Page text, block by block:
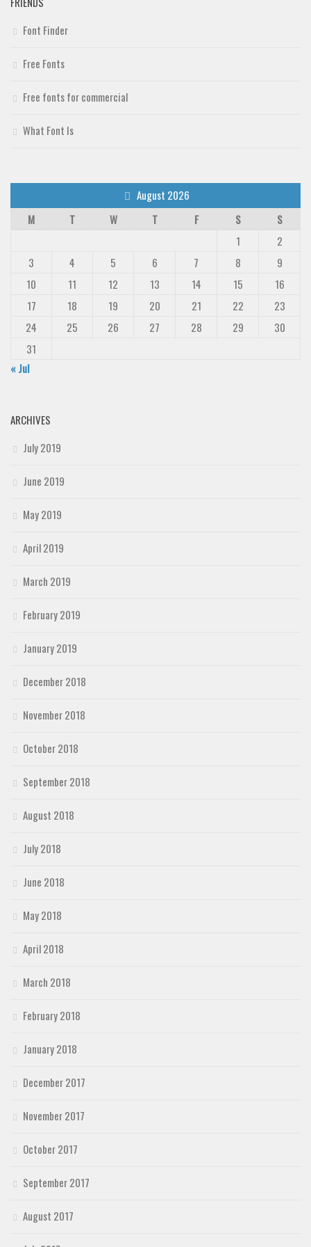
Font Finder
Free Fonts
Free fonts for commercial
What Font Is
August 2026
M
T W T F S
S
1
2
3
4 5 6 7 8
9
10
11 12 13 14 15
16
17
18 19 20 21 22
23
24
25 26 27 28 29
30
31
« Jul
ARCHIVES
July 2019
June 2019
May 2019
April 2019
March 2019
February 2019
January 2019
December 2018
November 2018
October 2018
September 2018
August 2018
July 2018
June 2018
May 2018
April 2018
March 2018
February 2018
January 2018
December 2017
November 2017
October 2017
September 2017
August 2017